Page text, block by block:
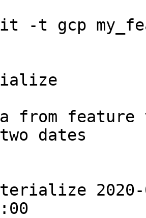
-t gcp
from
dates
2020-